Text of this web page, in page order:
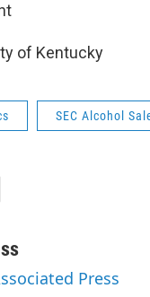
of Kentucky
SEC Alcohol
Press